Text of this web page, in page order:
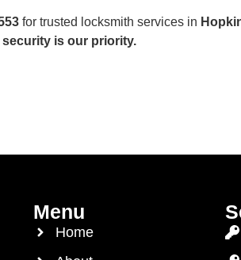
for trusted locksmith services in
is our priority.
Menu
Home